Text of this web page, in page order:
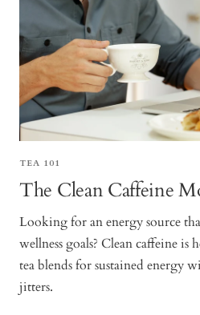
TEA 101
The Clean Caffeine
Looking for an energy source
wellness goals? Clean caffeine is
tea blends for sustained energy
jitters.